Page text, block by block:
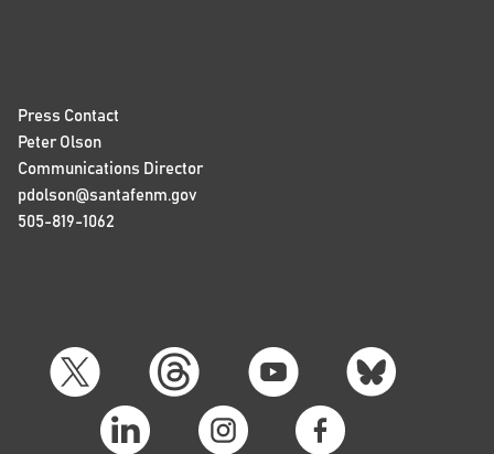
Press Contact
Peter Olson
Communications Director
pdolson@santafenm.gov
505-819-1062